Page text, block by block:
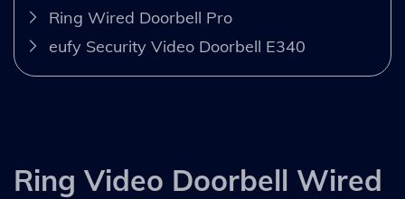
Ring Wired Doorbell Pro
eufy Security Video Doorbell E340
Ring Video Doorbell Wired